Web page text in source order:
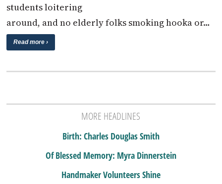
students loitering
around, and no elderly folks smoking hooka or…
Read more ›
MORE HEADLINES
Birth: Charles Douglas Smith
Of Blessed Memory: Myra Dinnerstein
Handmaker Volunteers Shine